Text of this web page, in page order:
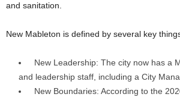
and sanitation.
New Mableton is defined by several key
New Leadership: The city now has a
and leadership staff, including a City
New Boundaries: According to the